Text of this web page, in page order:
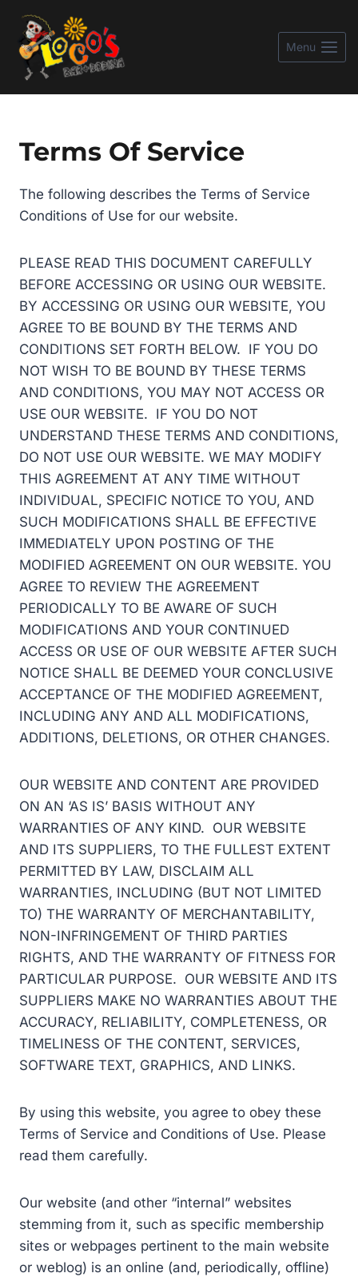
content
Menu
Terms Of Service
The following describes the Terms of Service
Conditions of Use for our website.
PLEASE READ THIS DOCUMENT CAREFULLY
BEFORE ACCESSING OR USING OUR WEBSITE.
BY ACCESSING OR USING OUR WEBSITE, YOU
AGREE TO BE BOUND BY THE TERMS AND
CONDITIONS SET FORTH BELOW. IF YOU DO
NOT WISH TO BE BOUND BY THESE TERMS
AND CONDITIONS, YOU MAY NOT ACCESS OR
USE OUR WEBSITE. IF YOU DO NOT
UNDERSTAND THESE TERMS AND CONDITIONS,
DO NOT USE OUR WEBSITE. WE MAY MODIFY
THIS AGREEMENT AT ANY TIME WITHOUT
INDIVIDUAL, SPECIFIC NOTICE TO YOU, AND
SUCH MODIFICATIONS SHALL BE EFFECTIVE
IMMEDIATELY UPON POSTING OF THE
MODIFIED AGREEMENT ON OUR WEBSITE. YOU
AGREE TO REVIEW THE AGREEMENT
PERIODICALLY TO BE AWARE OF SUCH
MODIFICATIONS AND YOUR CONTINUED
ACCESS OR USE OF OUR WEBSITE AFTER SUCH
NOTICE SHALL BE DEEMED YOUR CONCLUSIVE
ACCEPTANCE OF THE MODIFIED AGREEMENT,
INCLUDING ANY AND ALL MODIFICATIONS,
ADDITIONS, DELETIONS, OR OTHER CHANGES.
OUR WEBSITE AND CONTENT ARE PROVIDED
ON AN ‘AS IS’ BASIS WITHOUT ANY
WARRANTIES OF ANY KIND. OUR WEBSITE
AND ITS SUPPLIERS, TO THE FULLEST EXTENT
PERMITTED BY LAW, DISCLAIM ALL
WARRANTIES, INCLUDING (BUT NOT LIMITED
TO) THE WARRANTY OF MERCHANTABILITY,
NON-INFRINGEMENT OF THIRD PARTIES
RIGHTS, AND THE WARRANTY OF FITNESS FOR
PARTICULAR PURPOSE. OUR WEBSITE AND ITS
SUPPLIERS MAKE NO WARRANTIES ABOUT THE
ACCURACY, RELIABILITY, COMPLETENESS, OR
TIMELINESS OF THE CONTENT, SERVICES,
SOFTWARE TEXT, GRAPHICS, AND LINKS.
By using this website, you agree to obey these
Terms of Service and Conditions of Use. Please
read them carefully.
Our website (and other “internal” websites
stemming from it, such as specific membership
sites or webpages pertinent to the main website
or weblog) is an online (and, periodically, offline)